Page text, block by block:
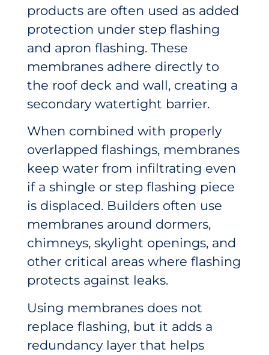
products are often used as added
protection under step flashing
and apron flashing. These
membranes adhere directly to
the roof deck and wall, creating a
secondary watertight barrier.
When combined with properly
overlapped flashings, membranes
keep water from infiltrating even
if a shingle or step flashing piece
is displaced. Builders often use
membranes around dormers,
chimneys, skylight openings, and
other critical areas where flashing
protects against leaks.
Using membranes does not
replace flashing, but it adds a
redundancy layer that helps